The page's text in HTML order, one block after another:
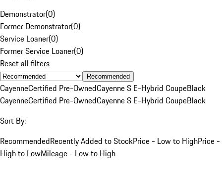
Demonstrator(0)
Former Demonstrator(0)
Service Loaner(0)
Former Service Loaner(0)
Reset all filters
Recommended
CayenneCertified Pre-OwnedCayenne S E-Hybrid CoupeBlack
CayenneCertified Pre-OwnedCayenne S E-Hybrid CoupeBlack
Sort By:
RecommendedRecently Added to StockPrice - Low to HighPrice -
High to LowMileage - Low to High